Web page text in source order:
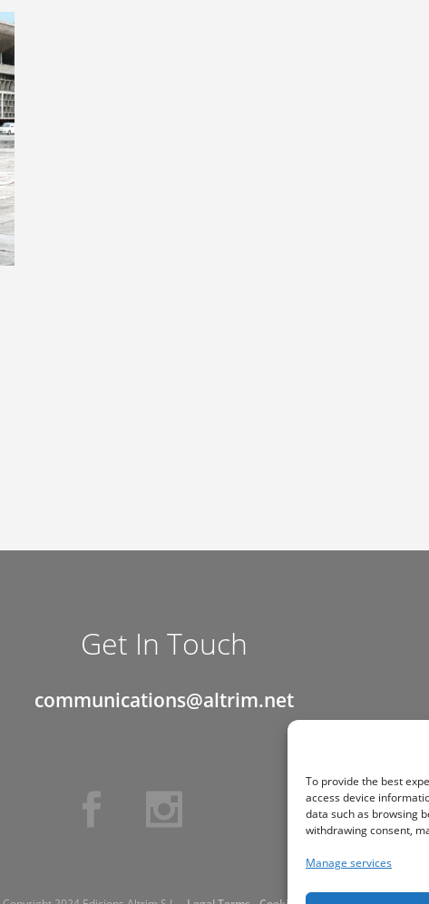
To provide the best
access device
data such as browsing
withdrawing consent,
Manage services
Get In Touch
communications@altrim.net